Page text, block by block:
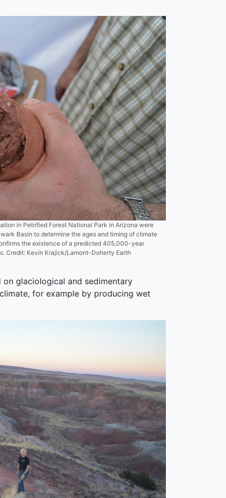
in Petrified Forest National Park in Arizona were
Basin to determine the ages and timing of climate
the existence of a predicted 405,000-year
Credit: Kevin Krajick/Lamont-Doherty Earth
glaciological and sedimentary
for example by producing wet